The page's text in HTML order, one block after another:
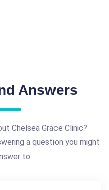
Answers
Chelsea Grace Clinic?
a question you might
to.